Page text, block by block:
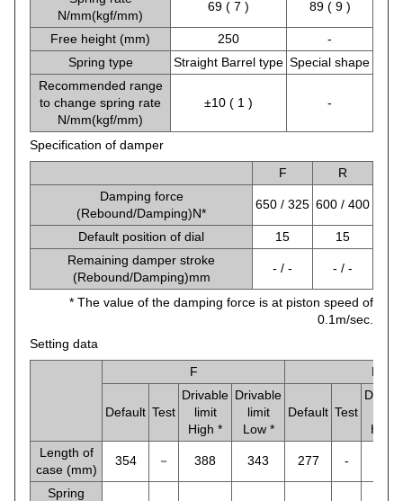
N/mm(kgf/mm)
69 ( 7 ) 89 ( 9 )
Free height (mm) 250
-
Spring type
Straight Barrel type Special shape
Recommended range
to change spring rate
N/mm(kgf/mm)
±10 ( 1 ) -
Specification of damper
F
R
Damping force
(Rebound/Damping)N*
650 / 325 600 / 400
Default position of dial 15
15
Remaining damper stroke
(Rebound/Damping)mm
- / - - / -
* The value of the damping force is at piston speed of
0.1m/sec.
Setting data
F
R
Default Test
Drivable
limit
High *
Drivable
limit
Low *
Default Test
High
Length of
case (mm)
354 － 388 343 277 -
Spring